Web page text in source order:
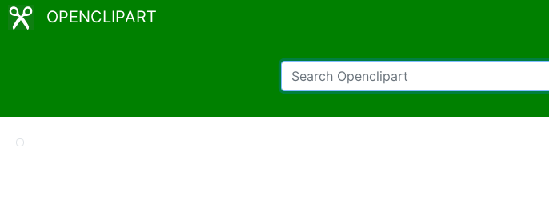
OPENCLIPART